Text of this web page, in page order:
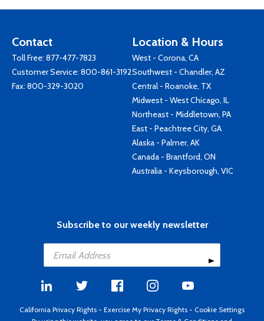
Contact
Toll Free: 877-477-7823
Customer Service: 800-861-3192
Fax: 800-329-3020
Location & Hours
West - Corona, CA
Southwest - Chandler, AZ
Central - Roanoke, TX
Midwest - West Chicago, IL
Northeast - Middletown, PA
East - Peachtree City, GA
Alaska - Palmer, AK
Canada - Brantford, ON
Australia - Keysborough, VIC
Subscribe to our weekly newsletter
California Privacy Rights - Exercise My Privacy Rights - Cookie Settings